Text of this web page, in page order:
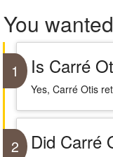
You
1 Is Carré
Yes, Carré Otis
2 Did Carré